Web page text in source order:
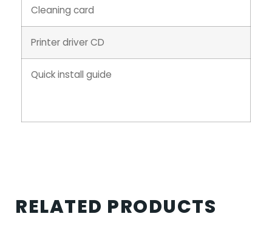
Cleaning card
Printer driver CD
Quick install guide
RELATED PRODUCTS